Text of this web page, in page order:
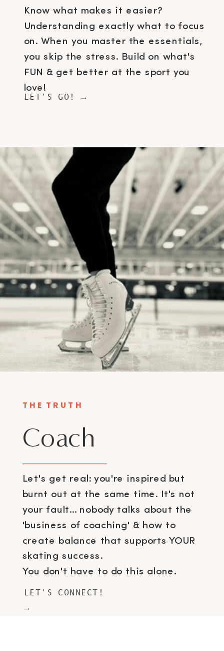
LET'S GO! →
Know what makes it easier?
Understanding exactly what to focus
on. When you master the essentials,
you skip the stress. Build on what's
FUN & get better at the sport you
love!
Let's get real: you're inspired but
burnt out at the same time. It's not
your fault... nobody talks about the
'business of coaching' & how to
create balance that supports YOUR
skating success.
You don't have to do this alone.
Coach
LET'S CONNECT!
→
THE TRUTH